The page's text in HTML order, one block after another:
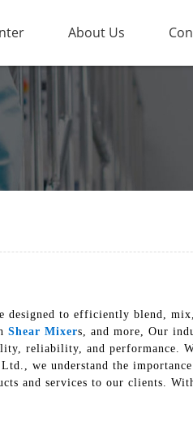
About Us
to efficiently blend, mix,
Shear Mixers, and more, Our
reliability, and performance.
we understand the
and services to our clients.